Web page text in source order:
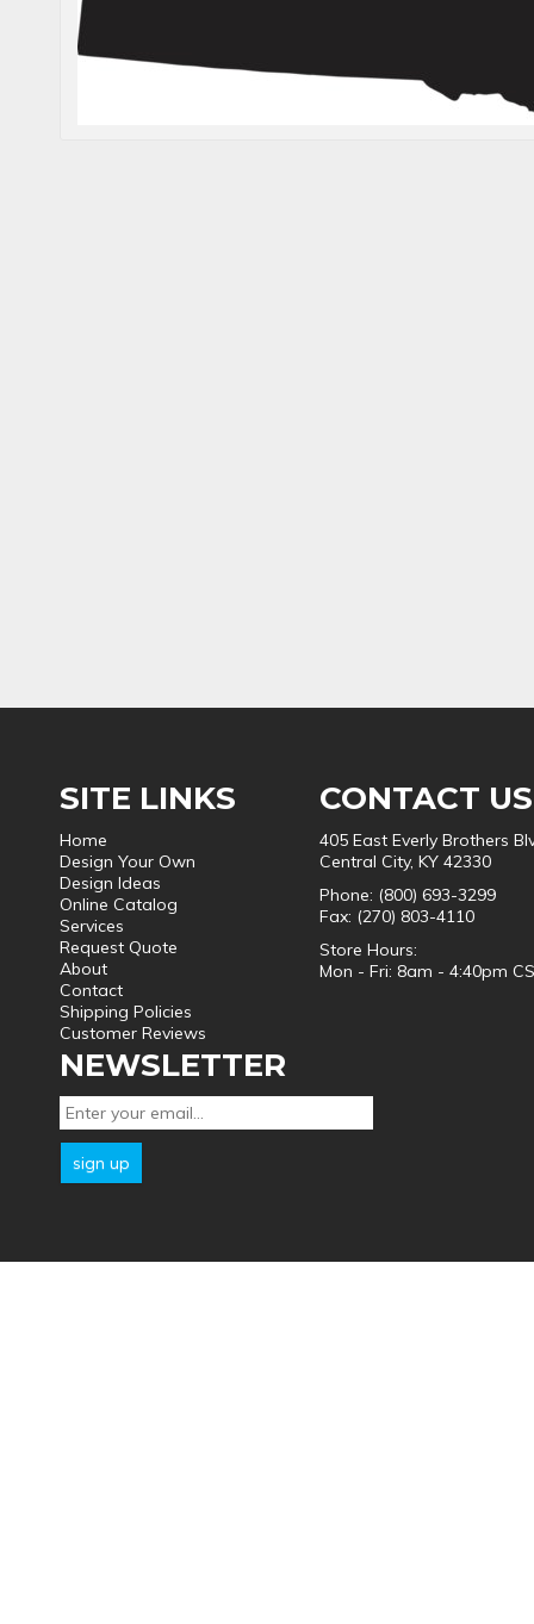
SITE LINKS
Home
Design Your Own
Design Ideas
Online Catalog
Services
Request Quote
About
Contact
Shipping Policies
Customer Reviews
CONTACT US
405 East Everly Brothers
Central City, KY 42330
Phone: (800) 693-3299
Fax: (270) 803-4110
Store Hours:
Mon - Fri: 8am - 4:40pm
NEWSLETTER